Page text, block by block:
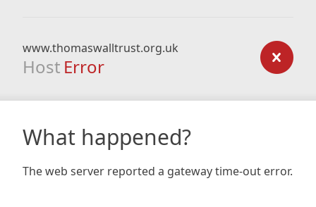
www.thomaswalltrust.org.uk
Host Error
What happened?
The web server reported a gateway time-out error.